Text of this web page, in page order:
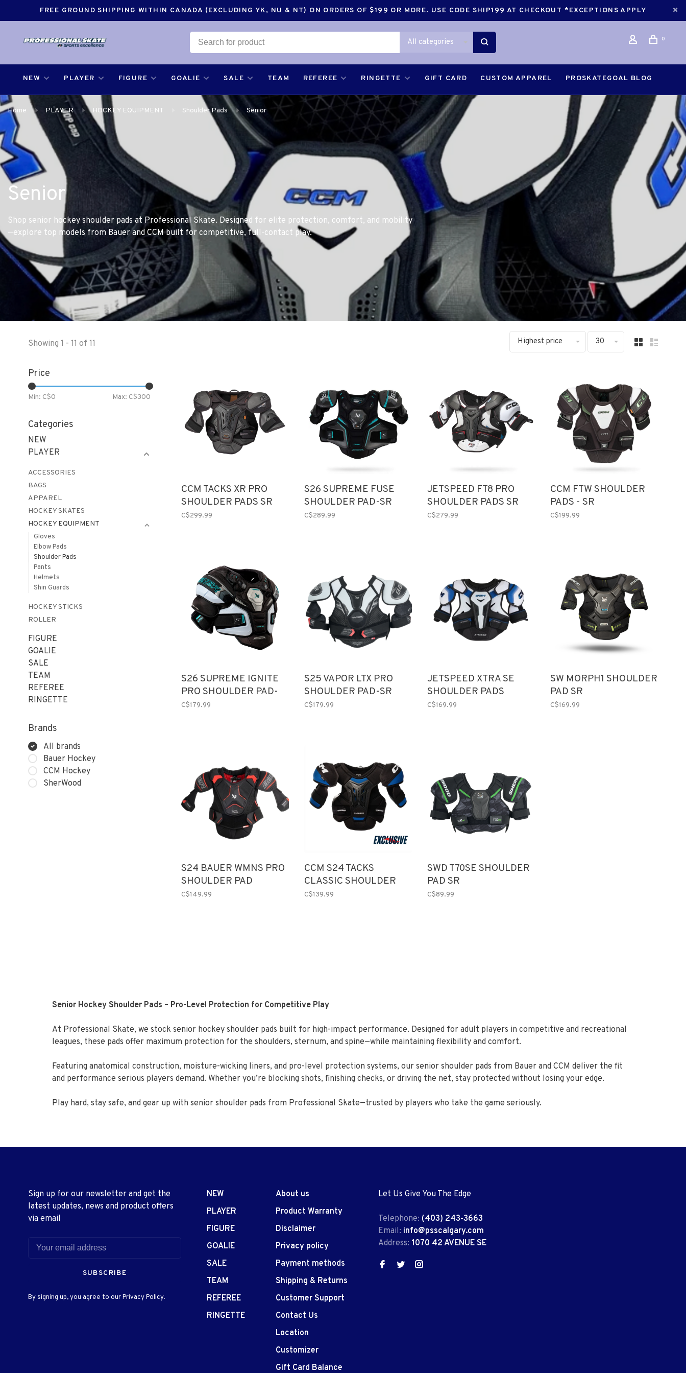
FREE GROUND SHIPPING WITHIN CANADA (EXCLUDING YK, NU & NT) ON ORDERS OF $199 OR MORE. USE CODE SHIP199 AT CHECKOUT *EXCEPTIONS APPLY
All categories 0
NEW PLAYER FIGURE GOALIE SALE TEAM REFEREE RINGETTE GIFT CARD CUSTOM APPAREL PROSKATEGOAL BLOG
Home PLAYER HOCKEY EQUIPMENT Shoulder Pads Senior
Senior
Shop senior hockey shoulder pads at Professional Skate. Designed for elite protection, comfort, and mobility
—explore top models from Bauer and CCM built for competitive, full-contact play.
Showing 1 - 11 of 11 Highest price 30
Price
Min: C$0 Max: C$300
Categories
NEW
PLAYER
ACCESSORIES
BAGS
APPAREL
HOCKEY SKATES
HOCKEY EQUIPMENT
Gloves
Elbow Pads
Shoulder Pads
Pants
Helmets
Shin Guards
HOCKEY STICKS
ROLLER
FIGURE
GOALIE
SALE
TEAM
REFEREE
RINGETTE
Brands
All brands
Bauer Hockey
CCM Hockey
SherWood
CCM TACKS XR PRO
SHOULDER PADS SR
C$299.99
S26 SUPREME FUSE
SHOULDER PAD-SR
C$289.99
JETSPEED FT8 PRO
SHOULDER PADS SR
C$279.99
CCM FTW SHOULDER
PADS - SR
C$199.99
S26 SUPREME IGNITE
PRO SHOULDER PAD-
SR
C$179.99
S25 VAPOR LTX PRO
SHOULDER PAD-SR
C$179.99
JETSPEED XTRA SE
SHOULDER PADS
(2025) SR
C$169.99
SW MORPH1 SHOULDER
PAD SR
C$169.99
S24 BAUER WMNS PRO
SHOULDER PAD
C$149.99
CCM S24 TACKS
CLASSIC SHOULDER
PADS SR
C$139.99
SWD T70SE SHOULDER
PAD SR
C$89.99
Senior Hockey Shoulder Pads – Pro-Level Protection for Competitive Play
At Professional Skate, we stock senior hockey shoulder pads built for high-impact performance. Designed for adult players in competitive and recreational
leagues, these pads offer maximum protection for the shoulders, sternum, and spine—while maintaining flexibility and comfort.
Featuring anatomical construction, moisture-wicking liners, and pro-level protection systems, our senior shoulder pads from Bauer and CCM deliver the fit
and performance serious players demand. Whether you’re blocking shots, finishing checks, or driving the net, stay protected without losing your edge.
Play hard, stay safe, and gear up with senior shoulder pads from Professional Skate—trusted by players who take the game seriously.
Sign up for our newsletter and get the
latest updates, news and product offers
via email
SUBSCRIBE
By signing up, you agree to our Privacy Policy.
NEW
PLAYER
FIGURE
GOALIE
SALE
TEAM
REFEREE
RINGETTE
About us
Product Warranty
Disclaimer
Privacy policy
Payment methods
Shipping & Returns
Customer Support
Contact Us
Location
Customizer
Gift Card Balance
Let Us Give You The Edge
Telephone: (403) 243-3663
Email: info@psscalgary.com
Address: 1070 42 AVENUE SE